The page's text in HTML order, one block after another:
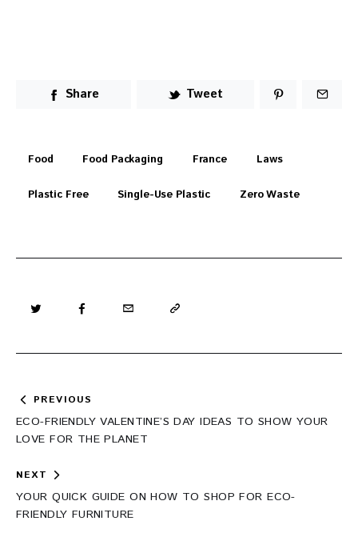
Share Tweet
Food Food Packaging France Laws
Plastic Free Single-Use Plastic Zero Waste
Post
navigation
PREVIOUS
ECO-FRIENDLY VALENTINE’S DAY IDEAS TO SHOW YOUR
LOVE FOR THE PLANET
NEXT
YOUR QUICK GUIDE ON HOW TO SHOP FOR ECO-
FRIENDLY FURNITURE